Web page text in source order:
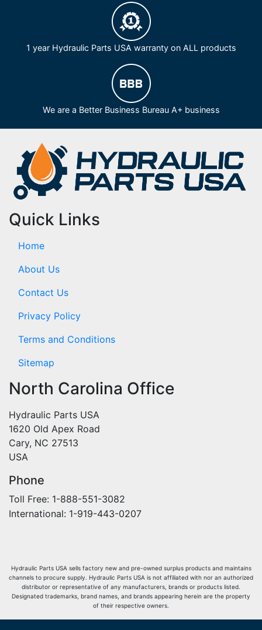
1 year Hydraulic Parts USA warranty on ALL products
We are a Better Business Bureau A+ business
Quick Links
Home
About Us
Contact Us
Privacy Policy
Terms and Conditions
Sitemap
North Carolina Office
Hydraulic Parts USA
1620 Old Apex Road
Cary, NC 27513
USA
Phone
Toll Free: 1-888-551-3082
International: 1-919-443-0207
Hydraulic Parts USA sells factory new and pre-owned surplus products and maintains
channels to procure supply. Hydraulic Parts USA is not affiliated with nor an authorized
distributor or representative of any manufacturers, brands or products listed.
Designated trademarks, brand names, and brands appearing herein are the property
of their respective owners.